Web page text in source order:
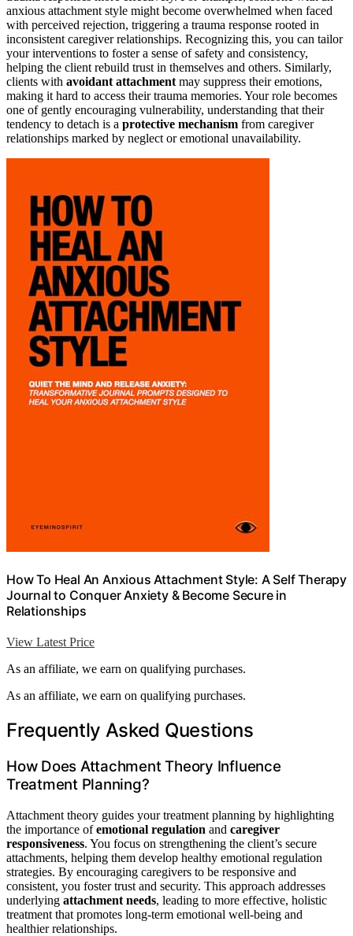
anxious attachment style might become overwhelmed when faced
with perceived rejection, triggering a trauma response rooted in
inconsistent caregiver relationships. Recognizing this, you can tailor
your interventions to foster a sense of safety and consistency,
helping the client rebuild trust in themselves and others. Similarly,
clients with avoidant attachment may suppress their emotions,
making it hard to access their trauma memories. Your role becomes
one of gently encouraging vulnerability, understanding that their
tendency to detach is a protective mechanism from caregiver
relationships marked by neglect or emotional unavailability.
How To Heal An Anxious Attachment Style: A Self Therapy
Journal to Conquer Anxiety & Become Secure in
Relationships
View Latest Price
As an affiliate, we earn on qualifying purchases.
As an affiliate, we earn on qualifying purchases.
Frequently Asked Questions
How Does Attachment Theory Influence
Treatment Planning?
Attachment theory guides your treatment planning by highlighting
the importance ofemotional regulation and caregiver
responsiveness. You focus on strengthening the client’s secure
attachments, helping them develop healthy emotional regulation
strategies. By encouraging caregivers to be responsive and
consistent, you foster trust and security. This approach addresses
underlying attachment needs, leading to more effective, holistic
treatment that promotes long-term emotional well-being and
healthier relationships.